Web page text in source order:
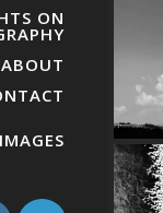
ON
ABOUT